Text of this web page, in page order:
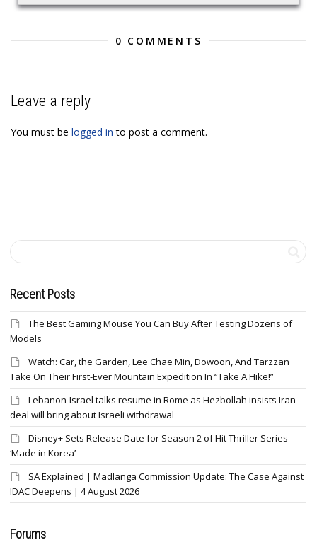
0 COMMENTS
Leave a reply
You must be logged in to post a comment.
Recent Posts
The Best Gaming Mouse You Can Buy After Testing Dozens of
Models
Watch: Car, the Garden, Lee Chae Min, Dowoon, And Tarzzan
Take On Their First-Ever Mountain Expedition In “Take A Hike!”
Lebanon-Israel talks resume in Rome as Hezbollah insists Iran
deal will bring about Israeli withdrawal
Disney+ Sets Release Date for Season 2 of Hit Thriller Series
‘Made in Korea’
SA Explained | Madlanga Commission Update: The Case Against
IDAC Deepens | 4 August 2026
Forums